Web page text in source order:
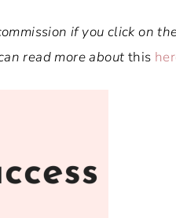
if you click on
read more about this